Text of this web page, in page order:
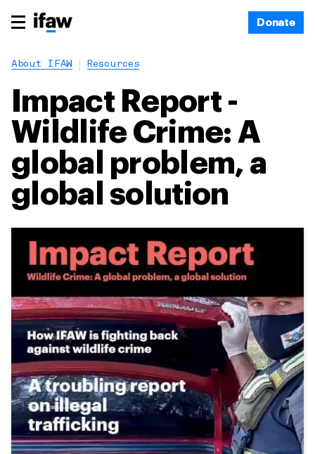
Donate
About IFAW Resources
Impact Report -
Wildlife Crime: A
global problem, a
global solution